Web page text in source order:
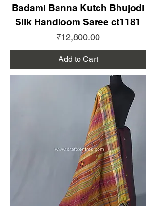
Badami Banna Kutch Bhujodi
Silk Handloom Saree ct1181
Price
₹12,800.00
Add to Cart